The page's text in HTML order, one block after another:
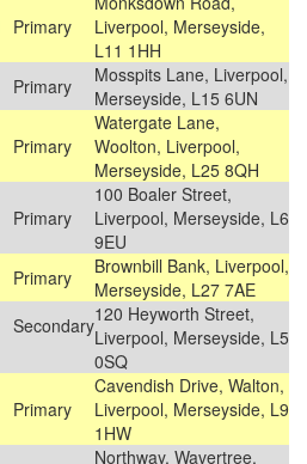
Primary
Liverpool, Merseyside,
L11 1HH
Primary
Mosspits Lane, Liverpool,
Merseyside, L15 6UN
Primary
Watergate Lane,
Woolton, Liverpool,
Merseyside, L25 8QH
Primary
100 Boaler Street,
Liverpool, Merseyside, L6
9EU
Primary
Brownbill Bank, Liverpool,
Merseyside, L27 7AE
Secondary120 Heyworth Street,
Liverpool, Merseyside, L5
0SQ
Primary
Cavendish Drive, Walton,
Liverpool, Merseyside, L9
1HW
Northway, Wavertree,